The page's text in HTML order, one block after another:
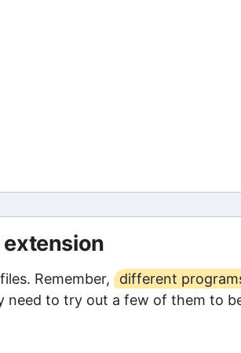
extension
Remember,
different
need to try out a few of them to